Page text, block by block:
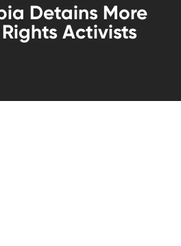
Detains More
Rights Activists